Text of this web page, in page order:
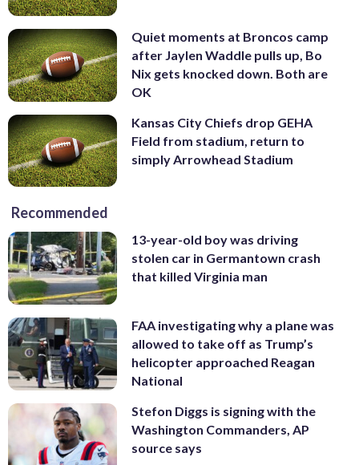
Quiet moments at Broncos camp
after Jaylen Waddle pulls up, Bo
Nix gets knocked down. Both are
OK
Kansas City Chiefs drop GEHA
Field from stadium, return to
simply Arrowhead Stadium
Recommended
13-year-old boy was driving
stolen car in Germantown crash
that killed Virginia man
FAA investigating why a plane was
allowed to take off as Trump’s
helicopter approached Reagan
National
Stefon Diggs is signing with the
Washington Commanders, AP
source says